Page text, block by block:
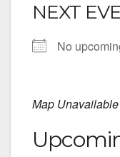
NEXT
No
Map Unavailable